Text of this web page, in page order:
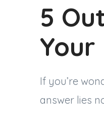
5
Your
If you’re
answer lies